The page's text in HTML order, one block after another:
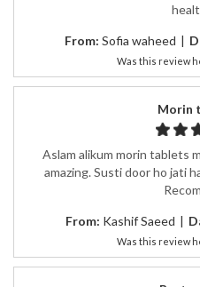
From: Sofia waheed |
Was this review
Morin
Aslam alikum morin tablets
amazing. Susti door ho jati
From: Kashif Saeed |
Was this review